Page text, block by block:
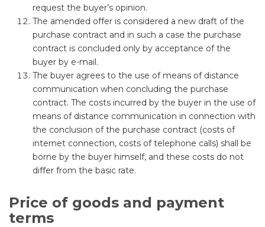
request the buyer’s opinion.
The amended offer is considered a new draft of the
purchase contract and in such a case the purchase
contract is concluded only by acceptance of the
buyer by e-mail.
The buyer agrees to the use of means of distance
communication when concluding the purchase
contract. The costs incurred by the buyer in the use of
means of distance communication in connection with
the conclusion of the purchase contract (costs of
internet connection, costs of telephone calls) shall be
borne by the buyer himself, and these costs do not
differ from the basic rate.
Price of goods and payment
terms